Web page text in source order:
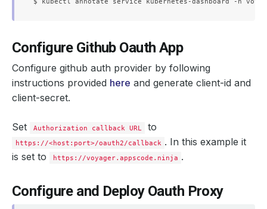
Configure Github Oauth App
Configure github auth provider by following
instructions provided here and generate client-id and
client-secret.
Set Authorization callback URL to
https://<host:port>/oauth2/callback . In this example it
is set to
https://voyager.appscode.ninja .
Configure and Deploy Oauth Proxy